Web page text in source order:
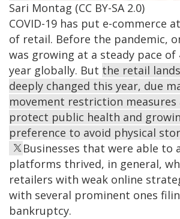
Sari Montag (CC BY-SA 2.0)
COVID-19 has put e-commerce
of retail. Before the pandemic,
was growing at a steady pace of
year globally. But the retail
deeply changed this year, due
movement restriction measures
protect public health and
preference to avoid physical
Businesses that were able
platforms thrived, in general,
retailers with weak online
with several prominent ones
bankruptcy.